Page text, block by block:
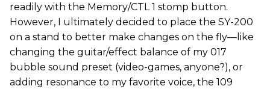
readily with the Memory/CTL 1 stomp button.
However, I ultimately decided to place the SY-200
on a stand to better make changes on the fly—like
changing the guitar/effect balance of my 017
bubble sound preset (video-games, anyone?), or
adding resonance to my favorite voice, the 109